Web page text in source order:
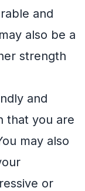
and
also be a
strength
and
that you are
may also
or